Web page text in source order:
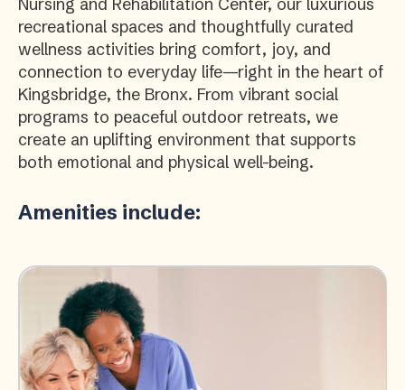
recreational spaces and thoughtfully curated
wellness activities bring comfort, joy, and
connection to everyday life—right in the heart of
Kingsbridge, the Bronx. From vibrant social
programs to peaceful outdoor retreats, we
create an uplifting environment that supports
both emotional and physical well-being.
Amenities include: